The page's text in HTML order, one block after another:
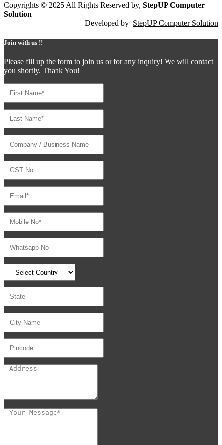
Copyrights © 2025 All Rights Reserved by, StepUP Computer
Solution
Developed by StepUP Computer Solution
Join with us !!
Please fill up the form to join us or for any inquiry! We will contact
you shortly. Thank You!